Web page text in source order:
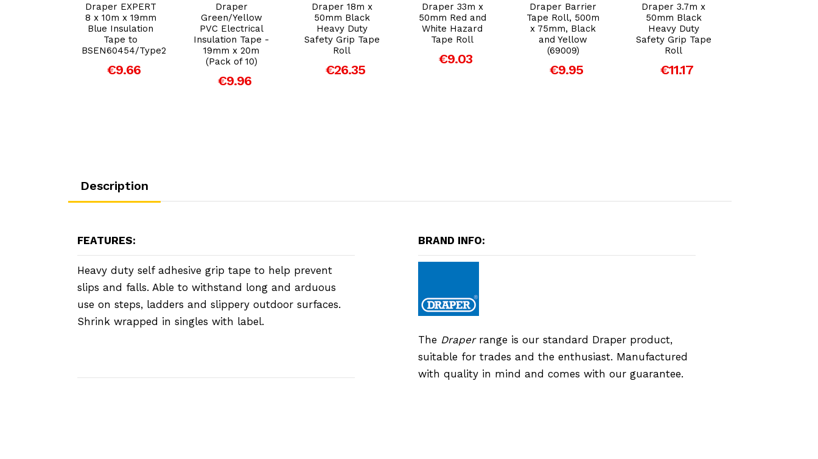
Draper EXPERT
8 x 10m x 19mm
Blue Insulation
Tape to
BSEN60454/Type2
€9.66
Draper
Green/Yellow
PVC Electrical
Insulation Tape -
19mm x 20m
(Pack of 10)
€9.96
Draper 18m x
50mm Black
Heavy Duty
Safety Grip Tape
Roll
€26.35
Draper 33m x
50mm Red and
White Hazard
Tape Roll
€9.03
Draper Barrier
Tape Roll, 500m
x 75mm, Black
and Yellow
(69009)
€9.95
Draper 3.7m x
50mm Black
Heavy Duty
Safety Grip Tape
Roll
€11.17
Description
FEATURES:
Heavy duty self adhesive grip tape to help prevent
slips and falls. Able to withstand long and arduous
use on steps, ladders and slippery outdoor surfaces.
Shrink wrapped in singles with label.
BRAND INFO:
The Draperrange is our standard Draper product,
suitable for trades and the enthusiast. Manufactured
with quality in mind and comes with our guarantee.